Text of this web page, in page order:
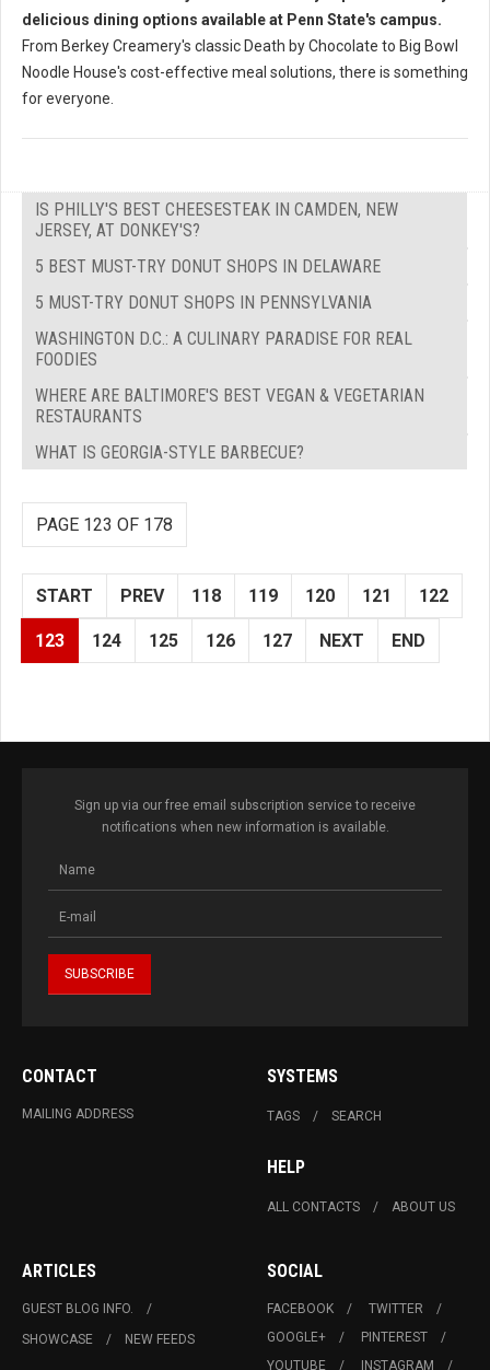
delicious dining options available at Penn State's campus.
From Berkey Creamery's classic Death by Chocolate to Big Bowl
Noodle House's cost-effective meal solutions, there is something
for everyone.
IS PHILLY'S BEST CHEESESTEAK IN CAMDEN, NEW
JERSEY, AT DONKEY'S?
5 BEST MUST-TRY DONUT SHOPS IN DELAWARE
5 MUST-TRY DONUT SHOPS IN PENNSYLVANIA
WASHINGTON D.C.: A CULINARY PARADISE FOR REAL
FOODIES
WHERE ARE BALTIMORE'S BEST VEGAN & VEGETARIAN
RESTAURANTS
WHAT IS GEORGIA-STYLE BARBECUE?
PAGE 123 OF 178
START PREV 118 119 120 121 122
123 124 125 126 127 NEXT END
Sign up via our free email subscription service to receive
notifications when new information is available.
CONTACT
MAILING ADDRESS
SYSTEMS
TAGS SEARCH
HELP
ALL CONTACTS ABOUT US
ARTICLES
GUEST BLOG INFO.
SHOWCASE
NEW FEEDS
SOCIAL
FACEBOOK
TWITTER
GOOGLE+
PINTEREST
YOUTUBE
INSTAGRAM